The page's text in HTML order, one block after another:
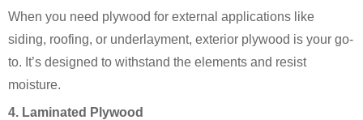
When you need plywood for external applications like
siding, roofing, or underlayment, exterior plywood is your go-
to. It’s designed to withstand the elements and resist
moisture.
4. Laminated Plywood